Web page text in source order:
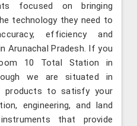
focused on bringing
technology they need to
efficiency and
Arunachal Pradesh. If you
10 Total Station in
we are situated in
products to satisfy your
engineering, and land
that provide